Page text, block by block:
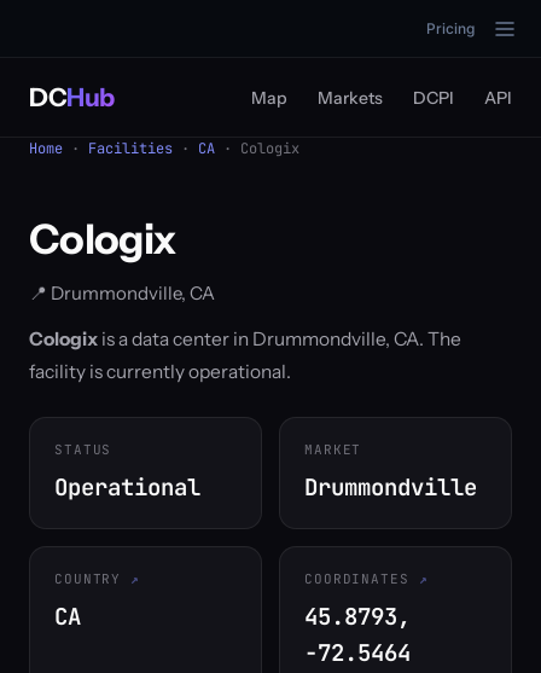
Pricing
DCHub Map Markets DCPI API
Home · Facilities · CA · Cologix
Cologix
📍 Drummondville, CA
Cologix is a data center in Drummondville, CA. The
facility is currently operational.
STATUS
Operational
MARKET
Drummondville
COUNTRY
CA
COORDINATES
45.8793,
-72.5464